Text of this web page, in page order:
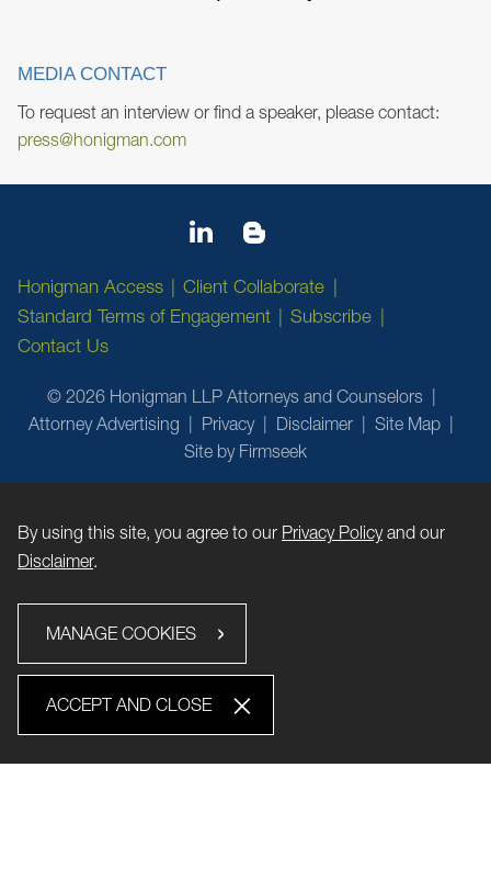
MEDIA CONTACT
To request an interview or find a speaker, please contact:
press@honigman.com
Honigman Access
Client Collaborate
Standard Terms of Engagement
Subscribe
Contact Us
© 2026 Honigman LLP Attorneys and Counselors
Attorney Advertising
Privacy Disclaimer
Site Map
Site by Firmseek
By using this site, you agree to our Privacy Policyand our
Disclaimer.
MANAGE COOKIES
ACCEPT AND CLOSE